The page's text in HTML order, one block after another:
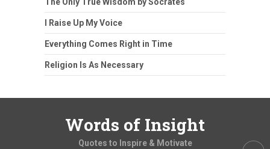
I Raise Up My Voice
Everything Comes Right in Time
Religion Is As Necessary
Words of Insight
Quotes to Inspire & Motivate